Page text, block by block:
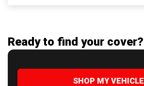
Ready to find your cover?
SHOP MY VEHICLE